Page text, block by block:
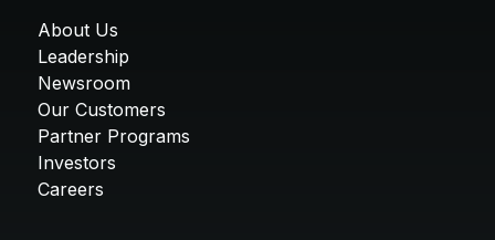
About Us
Leadership
Newsroom
Our Customers
Partner Programs
Investors
Careers